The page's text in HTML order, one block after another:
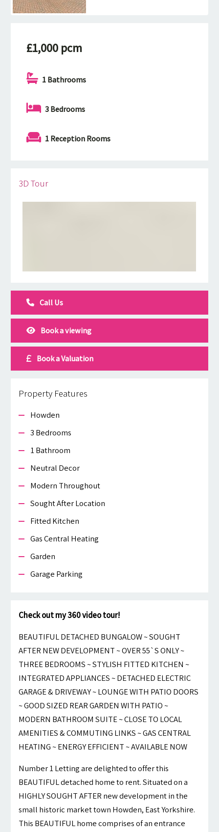
£1,000 pcm
1 Bathrooms
3 Bedrooms
1 Reception Rooms
3D Tour
Call Us
Book a viewing
Book a Valuation
Property Features
Howden
3 Bedrooms
1 Bathroom
Neutral Decor
Modern Throughout
Sought After Location
Fitted Kitchen
Gas Central Heating
Garden
Garage Parking
Check out my 360 video tour!
BEAUTIFUL DETACHED BUNGALOW ~ SOUGHT
AFTER NEW DEVELOPMENT ~ OVER 55`S ONLY ~
THREE BEDROOMS ~ STYLISH FITTED KITCHEN ~
INTEGRATED APPLIANCES ~ DETACHED ELECTRIC
GARAGE & DRIVEWAY ~ LOUNGE WITH PATIO DOORS
~ GOOD SIZED REAR GARDEN WITH PATIO ~
MODERN BATHROOM SUITE ~ CLOSE TO LOCAL
AMENITIES & COMMUTING LINKS ~ GAS CENTRAL
HEATING ~ ENERGY EFFICIENT ~ AVAILABLE NOW
Number 1 Letting are delighted to offer this
BEAUTIFUL detached home to rent. Situated on a
HIGHLY SOUGHT AFTER new development in the
small historic market town Howden, East Yorkshire.
This BEAUTIFUL home comprises of an entrance